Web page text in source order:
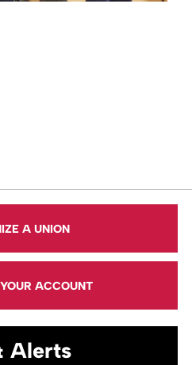
A UNION
ACCOUNT
Alerts